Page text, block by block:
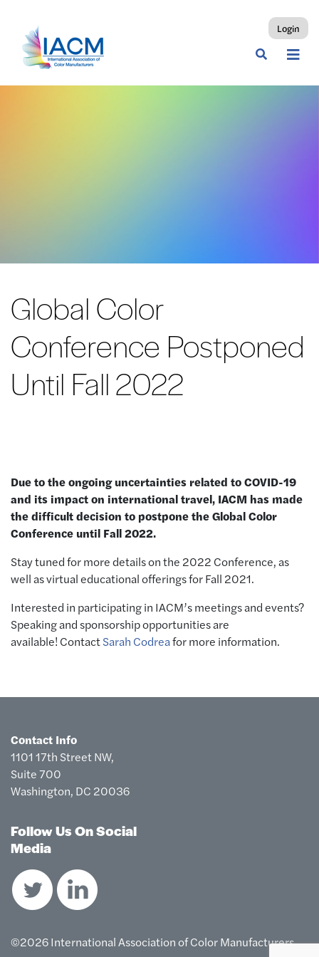
Login
Global Color
Conference Postponed
Until Fall 2022
Due to the ongoing uncertainties related to COVID-19
and its impact on international travel, IACM has made
the difficult decision to postponethe Global Color
Conference until Fall2022.
Stay tuned for more details on the 2022 Conference, as
well as virtual educational offerings for Fall 2021.
Interested in participating in IACM’s meetings and events?
Speaking and sponsorship opportunities are
available! ContactSarah Codreafor more information.
Contact Info
1101 17th Street NW,
Suite 700
Washington, DC 20036
Follow Us On Social
Media
©2026 International Association of Color Manufacturers